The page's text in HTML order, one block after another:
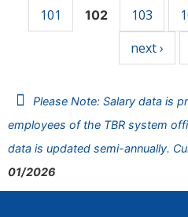
101
102 103
next ›
Please Note: Salary data is
employees of the TBR system
data is updated semi-annually.
01/2026